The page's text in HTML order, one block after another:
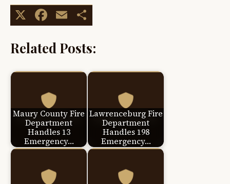
X Facebook
Email
Related Posts:
Maury County Fire
Department
Handles 13
Emergency…
Lawrenceburg Fire
Department
Handles 198
Emergency…